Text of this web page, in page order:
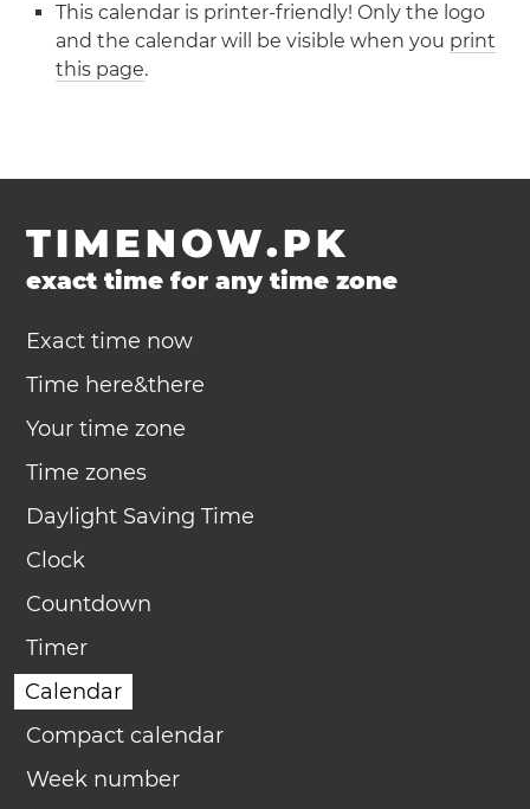
This calendar is printer-friendly! Only the logo
and the calendar will be visible when you print
this page.
TIMENOW.PK
exact time for any time zone
Exact time now
Time here&there
Your time zone
Time zones
Daylight Saving Time
Clock
Countdown
Timer
Calendar
Compact calendar
Week number